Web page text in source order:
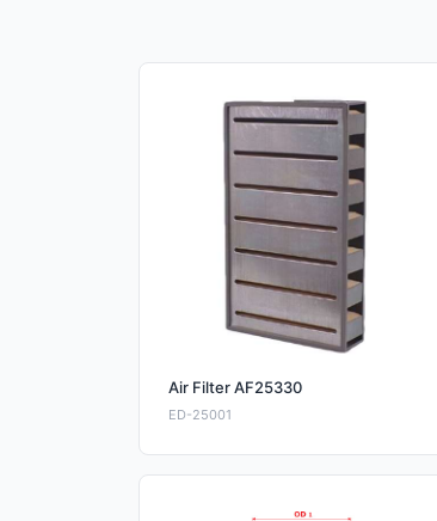
Air Filter AF25330
ED-25001